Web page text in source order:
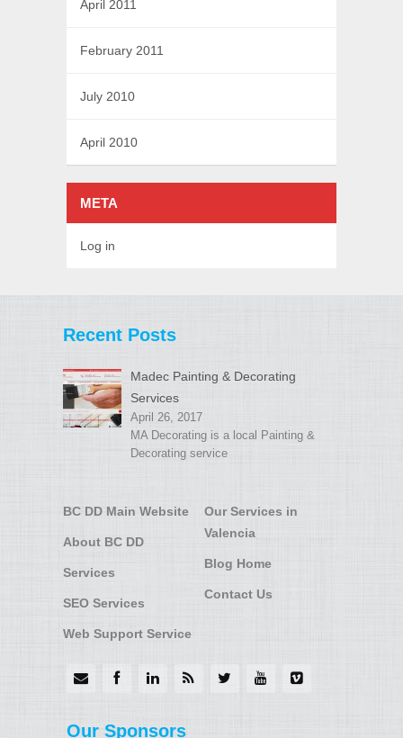
April 2011
February 2011
July 2010
April 2010
META
Log in
Recent Posts
Madec Painting & Decorating
Services
April 26, 2017
MA Decorating is a local Painting &
Decorating service
BC DD Main Website
About BC DD
Services
SEO Services
Web Support Service
Our Services in
Valencia
Blog Home
Contact Us
Our Sponsors